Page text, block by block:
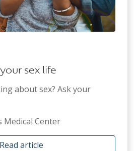
sex life
about sex? Ask your
Medical Center
Read article